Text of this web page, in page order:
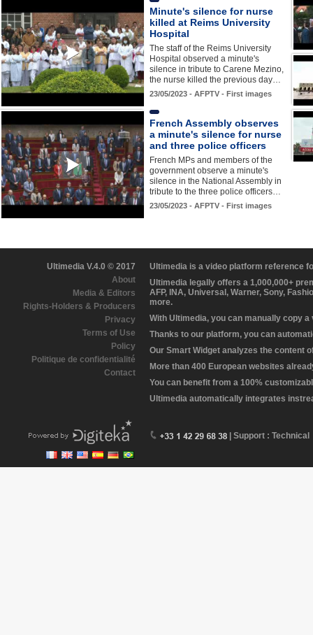
Minute's silence for nurse
killed at Reims University
Hospital
The staff of the Reims University
Hospital observed a minute's
silence in tribute to Carene Mezino,
the nurse killed the previous day…
23/05/2023 - AFPTV - First images
French Assembly observes
a minute's silence for nurse
and three police officers
French MPs and members of the
government observe a minute's
silence in the National Assembly in
tribute to the three police officers…
23/05/2023 - AFPTV - First images
Ultimedia V.4.0 © 2017
About
Media & Editors
Rights-Holders & Producers
Privacy
Terms of Use
Policy
Politique de confidentialité
Contact
Ultimedia is a video platform reference
Ultimedia legally offers a 1,000,000+
AFP, INA, Universal, Warner, Sony,
more.
With Ultimedia, you can manually copy
Thanks to our platform, you can
Our Smart Widget analyzes the content
More than 400 European websites
You can benefit from a 100%
Ultimedia automatically integrates
| Support : Technical